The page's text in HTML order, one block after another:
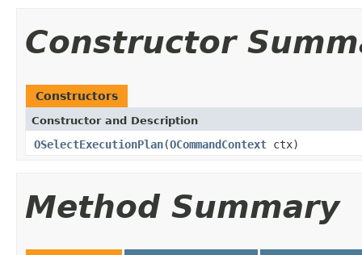
Constructor
Constructors
Constructor and Description
OSelectExecutionPlan(OCommandContext ctx)
Method Summary